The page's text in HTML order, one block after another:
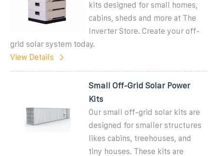
kits designed for small homes,
cabins, sheds and more at The
Inverter Store. Create your off-
grid solar system today.
View Details
Small Off-Grid Solar Power
Kits
Our small off-grid solar kits are
designed for smaller structures
likes cabins, treehouses, and
tiny houses. These kits are